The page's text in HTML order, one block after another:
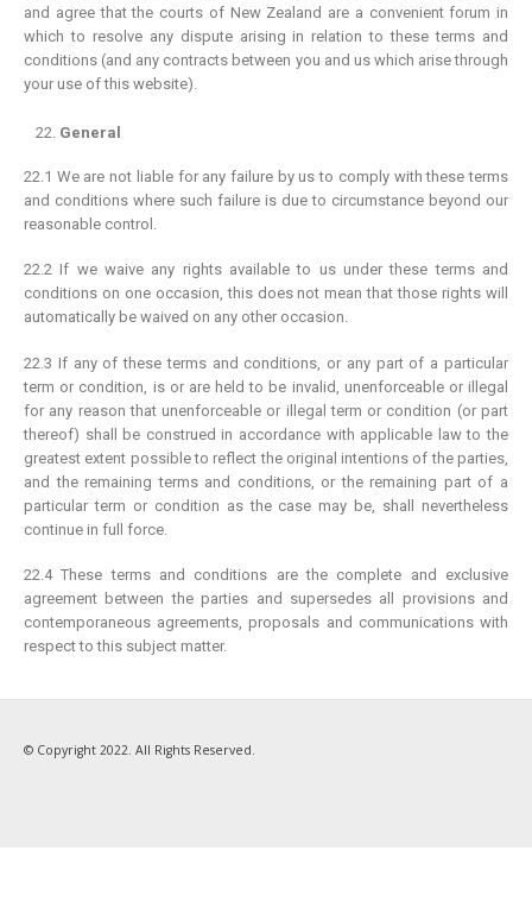
and agree that the courts of New Zealand are a convenient forum in
which to resolve any dispute arising in relation to these terms and
conditions (and any contracts between you and us which arise through
your use of this website).
General
22.1 We are not liable for any failure by us to comply with these terms
and conditions where such failure is due to circumstance beyond our
reasonable control.
22.2 If we waive any rights available to us under these terms and
conditions on one occasion, this does not mean that those rights will
automatically be waived on any other occasion.
22.3 If any of these terms and conditions, or any part of a particular
term or condition, is or are held to be invalid, unenforceable or illegal
for any reason that unenforceable or illegal term or condition (or part
thereof) shall be construed in accordance with applicable law to the
greatest extent possible to reflect the original intentions of the parties,
and the remaining terms and conditions, or the remaining part of a
particular term or condition as the case may be, shall nevertheless
continue in full force.
22.4 These terms and conditions are the complete and exclusive
agreement between the parties and supersedes all provisions and
contemporaneous agreements, proposals and communications with
respect to this subject matter.
Pearl Size and Shape
Pearl Varieties
Pearl Care
SERVICES
Shipping
Returns & Exchanges
Privacy Policy
ABOUT US
About Us
Testimonial
How We Get Involved
Contact Us
FOLLOW US
© Copyright 2022. All Rights Reserved.